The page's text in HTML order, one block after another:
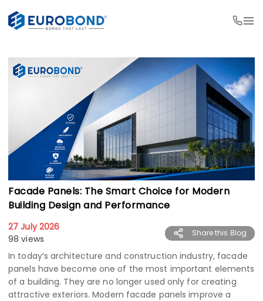
Facade Panels: The Smart Choice for Modern
Building Design and Performance
27 July 2026
98 views
Share this Blog
In today’s architecture and construction industry, facade
panels have become one of the most important elements
of a building. They are no longer used only for creating
attractive exteriors. Modern facade panels improve a